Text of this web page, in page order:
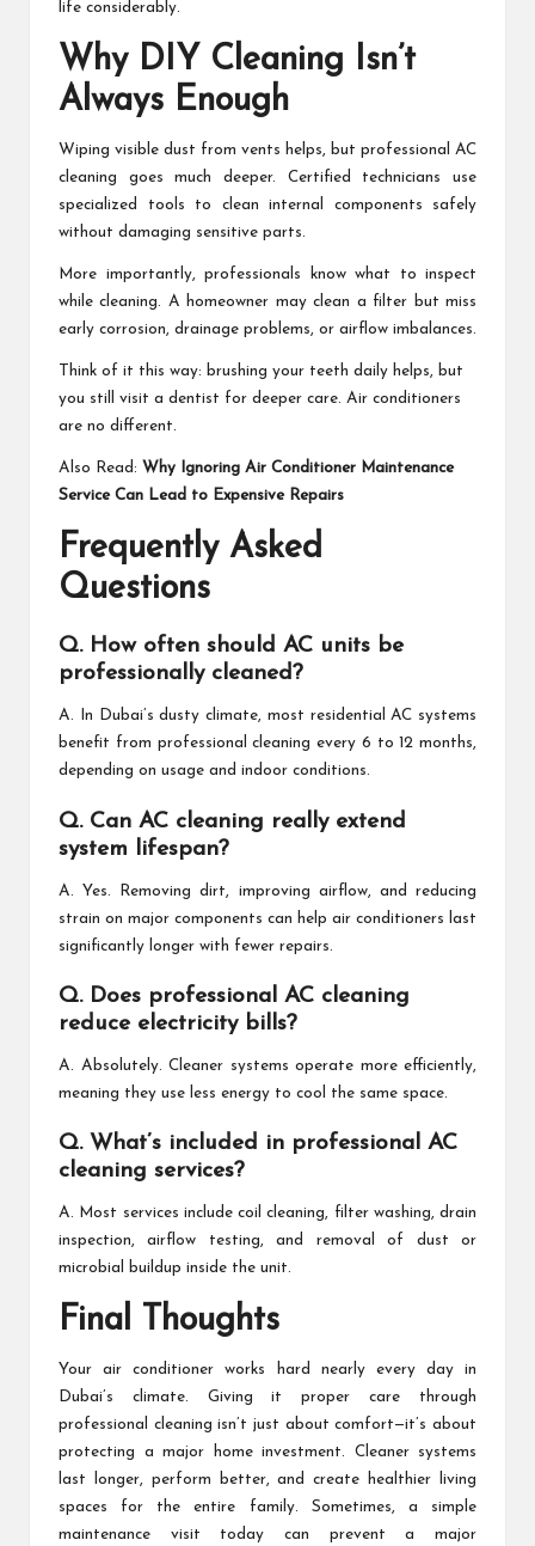
life considerably.
Why DIY Cleaning Isn’t
Always Enough
Wiping visible dust from vents helps, but professional AC
cleaning goes much deeper. Certified technicians use
specialized tools to clean internal components safely
without damaging sensitive parts.
More importantly, professionals know what to inspect
while cleaning. A homeowner may clean a filter but miss
early corrosion, drainage problems, or airflow imbalances.
Think of it this way: brushing your teeth daily helps, but
you still visit a dentist for deeper care. Air conditioners
are no different.
Also Read: Why Ignoring Air Conditioner Maintenance
Service Can Lead to Expensive Repairs
Frequently Asked
Questions
Q. How often should AC units be
professionally cleaned?
A. In Dubai’s dusty climate, most residential AC systems
benefit from professional cleaning every 6 to 12 months,
depending on usage and indoor conditions.
Q. Can AC cleaning really extend
system lifespan?
A. Yes. Removing dirt, improving airflow, and reducing
strain on major components can help air conditioners last
significantly longer with fewer repairs.
Q. Does professional AC cleaning
reduce electricity bills?
A. Absolutely. Cleaner systems operate more efficiently,
meaning they use less energy to cool the same space.
Q. What’s included in professional AC
cleaning services?
A. Most services include coil cleaning, filter washing, drain
inspection, airflow testing, and removal of dust or
microbial buildup inside the unit.
Final Thoughts
Your air conditioner works hard nearly every day in
Dubai’s climate. Giving it proper care through
professional cleaning isn’t just about comfort—it’s about
protecting a major home investment. Cleaner systems
last longer, perform better, and create healthier living
spaces for the entire family. Sometimes, a simple
maintenance visit today can prevent a major